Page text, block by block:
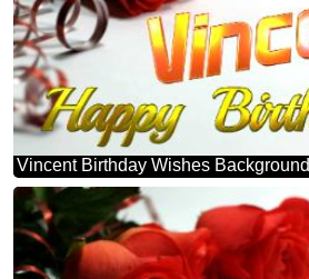
Vincent Birthday Wishes Background